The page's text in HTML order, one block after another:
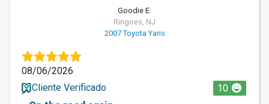
Goodie E.
Ringoes, NJ
2007 Toyota Yaris
08/06/2026
Cliente Verificado
10